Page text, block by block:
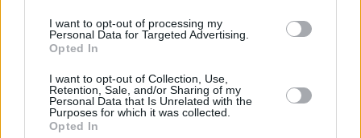
I want to opt-out of processing my
Personal Data for Targeted Advertising.
Opted In
I want to opt-out of Collection, Use,
Retention, Sale, and/or Sharing of my
Personal Data that Is Unrelated with the
Purposes for which it was collected.
Opted In
Household Bills